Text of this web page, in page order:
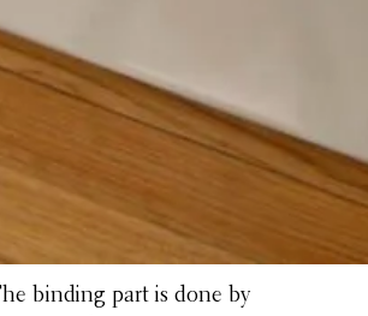
binding part is done by